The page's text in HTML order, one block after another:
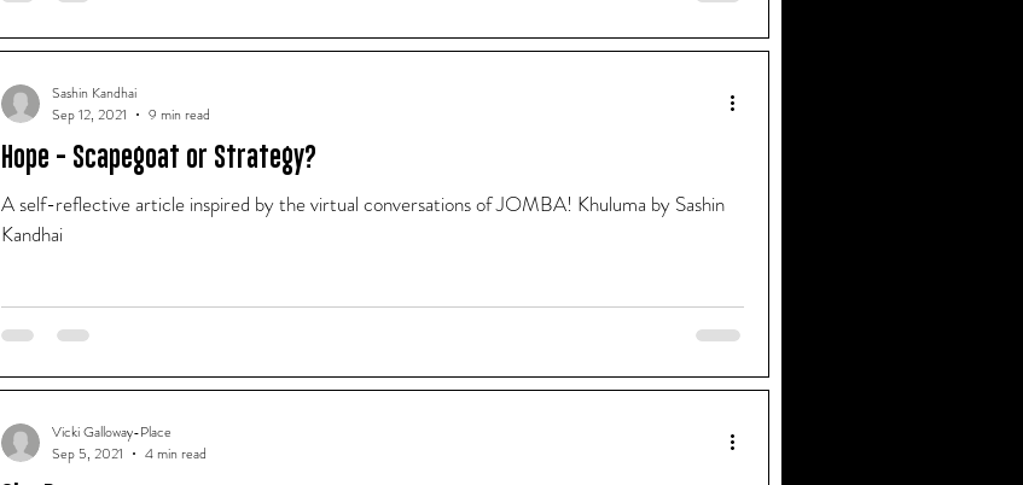
Hope - Scapegoat or Strategy?
A self-reflective article inspired by the virtual conversations of JOMBA! Khuluma by Sashin
Kandhai
Sashin Kandhai
Sep 12, 2021
9 min read
Vicki Galloway-Place
Sep 5, 2021
4 min read